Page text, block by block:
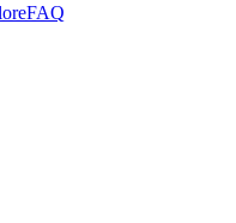
FAQ